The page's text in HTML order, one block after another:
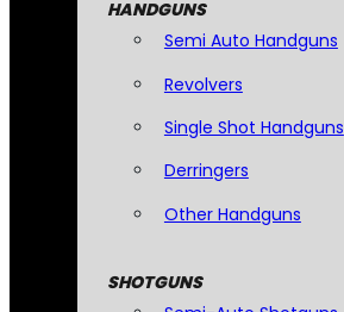
HANDGUNS
Semi Auto Handguns
Revolvers
Single Shot Handguns
Derringers
Other Handguns
SHOTGUNS